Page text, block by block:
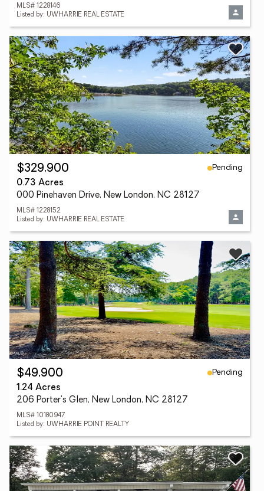
MLS# 1228146
Listed by: UWHARRIE REAL ESTATE
$329,900
Pending
0.73 Acres
000 Pinehaven Drive, New London, NC 28127
MLS# 1228152
Listed by: UWHARRIE REAL ESTATE
$49,900
Pending
1.24 Acres
206 Porter's Glen, New London, NC 28127
MLS# 10180947
Listed by: UWHARRIE POINT REALTY